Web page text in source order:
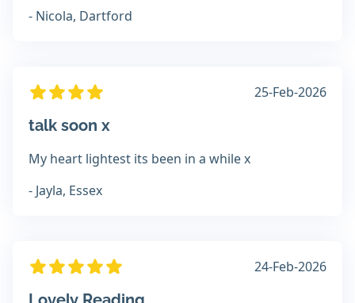
- Nicola, Dartford
25-Feb-2026
talk soon x
My heart lightest its been in a while x
- Jayla, Essex
24-Feb-2026